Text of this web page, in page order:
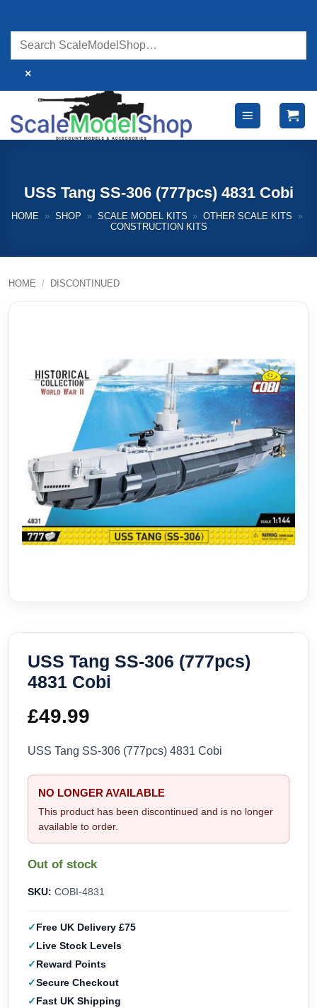
content
×
USS Tang SS-306 (777pcs) 4831 Cobi
HOME » SHOP » SCALE MODEL KITS » OTHER SCALE KITS
»
CONSTRUCTION KITS
HOME / DISCONTINUED
USS Tang SS-306 (777pcs)
4831 Cobi
£49.99
USS Tang SS-306 (777pcs) 4831 Cobi
NO LONGER AVAILABLE
This product has been discontinued and is no longer
available to order.
Out of stock
SKU: COBI-4831
Free UK Delivery £75
Live Stock Levels
Reward Points
Secure Checkout
Fast UK Shipping